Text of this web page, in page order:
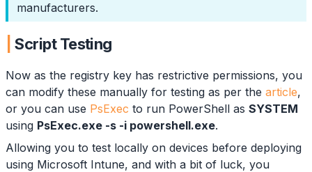
manufacturers.
Script Testing
Now as the registry key has restrictive permissions, you
can modify these manually for testing as per the article,
or you can use PsExec to run PowerShell as SYSTEM
using PsExec.exe -s -i powershell.exe.
Allowing you to test locally on devices before deploying
using Microsoft Intune, and with a bit of luck, you